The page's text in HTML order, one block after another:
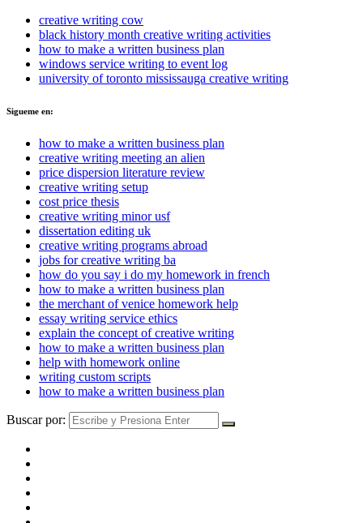
creative writing cow
black history month creative writing activities
how to make a written business plan
windows service writing to event log
university of toronto mississauga creative writing
Sigueme en:
how to make a written business plan
creative writing meeting an alien
price dispersion literature review
creative writing setup
cost price thesis
creative writing minor usf
dissertation editing uk
creative writing programs abroad
jobs for creative writing ba
how do you say i do my homework in french
how to make a written business plan
the merchant of venice homework help
essay writing service ethics
explain the concept of creative writing
how to make a written business plan
help with homework online
writing custom scripts
how to make a written business plan
Buscar por: